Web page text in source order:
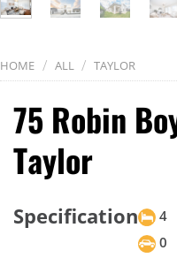
HOME / ALL / TAYLOR
75 Robin
Taylor
Specification 4
0